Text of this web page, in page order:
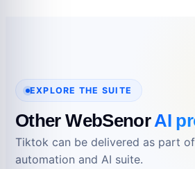
EXPLORE THE SUITE
Other WebSenorAI
Tiktok can be delivered as part
automation and AI suite.